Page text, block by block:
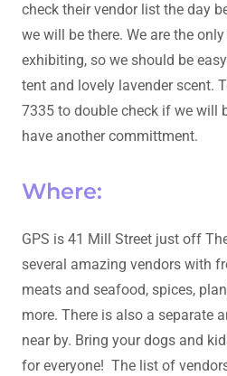
check their vendor list the day
we will be there. We are the
exhibiting, so we should be
tent and lovely lavender scent.
7335 to double check if we will
have another committment.
Where:
GPS is 41 Mill Street just off
several amazing vendors with
meats and seafood, spices,
more. There is also a separate
near by. Bring your dogs and
for everyone! The list of